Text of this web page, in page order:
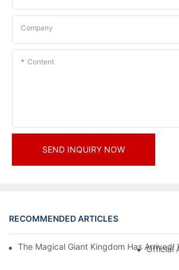
Company
Content
SEND INQUIRY NOW
RECOMMENDED ARTICLES
The Magical Giant Kingdom Has Official